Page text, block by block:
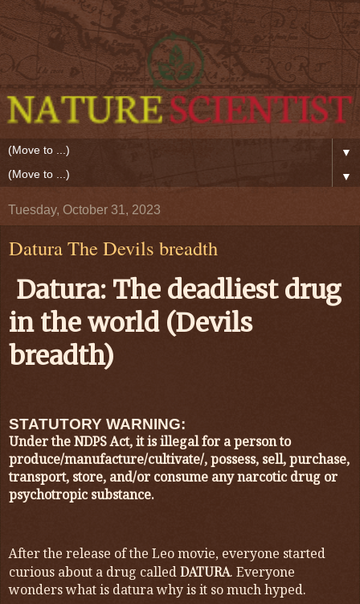
▼
▼
Tuesday, October 31, 2023
Datura The Devils breadth
Datura: The deadliest drug
in the world (Devils
breadth)
STATUTORY WARNING:
Under the NDPS Act, it is illegal for a person to
produce/manufacture/cultivate/, possess, sell, purchase,
transport, store, and/or consume any narcotic drug or
psychotropic substance.
After the release of the Leo movie, everyone started
curious about a drug calledDATURA. Everyone
wonders what is datura why is it so much hyped.